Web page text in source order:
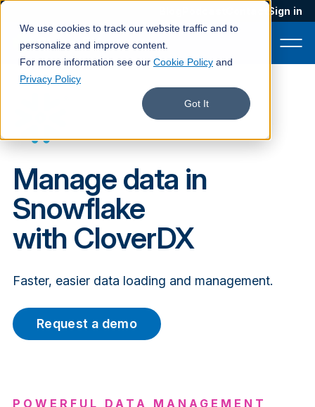
We use cookies to track our website traffic and to
personalize and improve content.
For more information see our Cookie Policy and
Privacy Policy
Got It
Sign in
Customers
Company
Pricing
Book a demo
Manage data in
Snowflake
with CloverDX
Faster, easier data loading and management.
Request a demo
POWERFUL DATA MANAGEMENT